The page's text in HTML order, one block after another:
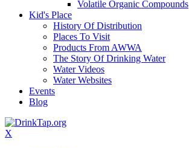
Volatile Organic Compounds
Kid's Place
History Of Distribution
Places To Visit
Products From AWWA
The Story Of Drinking Water
Water Videos
Water Websites
Events
Blog
X